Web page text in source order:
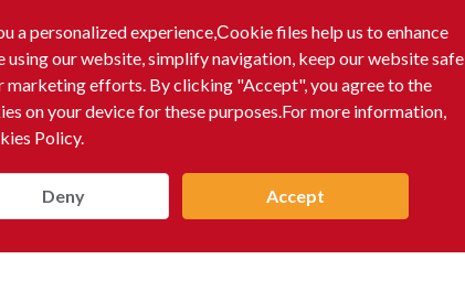
a personalized experience,Сookie files help us to enhance
using our website, simplify navigation, keep our website safe
marketing efforts. By clicking "Accept", you agree to the
on your device for these purposes.For more information,
Policy.
Deny Accept